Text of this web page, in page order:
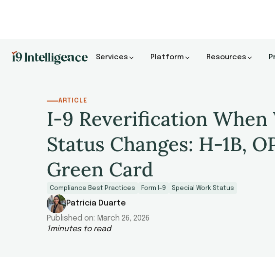
Services Platform Resources
ARTICLE
I-9 Reverification When
Status Changes: H-1B,
Green Card
Compliance Best Practices Form I-9 Special Work Status
Patricia Duarte
Published on: March 26, 2026
1minutes to read